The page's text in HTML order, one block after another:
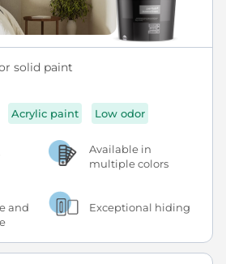
solid paint
Acrylic paint Low odor
Available in
multiple colors
and
Exceptional hiding